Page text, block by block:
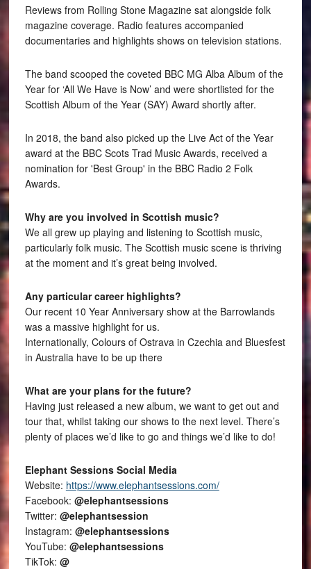
Reviews from Rolling Stone Magazine sat alongside folk
magazine coverage. Radio features accompanied
documentaries and highlights shows on television stations.
The band scooped the coveted BBC MG Alba Album of the
Year for ‘All We Have is Now’ and were shortlisted for the
Scottish Album of the Year (SAY) Award shortly after.
In 2018, the band also picked up the Live Act of the Year
award at the BBC Scots Trad Music Awards, received a
nomination for 'Best Group' in the BBC Radio 2 Folk
Awards.
Why are you involved in Scottish music?
We all grew up playing and listening to Scottish music,
particularly folk music. The Scottish music scene is thriving
at the moment and it’s great being involved.
Any particular career highlights?
Our recent 10 Year Anniversary show at the Barrowlands
was a massive highlight for us.
Internationally, Colours of Ostrava in Czechia and Bluesfest
in Australia have to be up there
What are your plans for the future?
Having just released a new album, we want to get out and
tour that, whilst taking our shows to the next level. There’s
plenty of places we’d like to go and things we’d like to do!
Elephant Sessions Social Media
Website: https://www.elephantsessions.com/
Facebook: @elephantsessions
Twitter: @elephantsession
Instagram: @elephantsessions
YouTube: @elephantsessions
TikTok: @